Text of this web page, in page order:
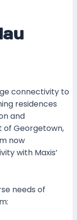
connectivity to
residences
and
of Georgetown,
now
with Maxis’
needs of